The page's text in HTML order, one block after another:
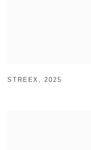
STREEX ,2025